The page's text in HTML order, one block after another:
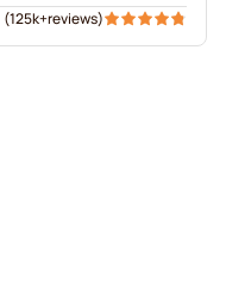
(125k+reviews)